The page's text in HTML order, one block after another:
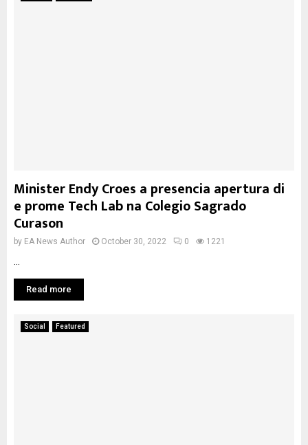
Minister Endy Croes a presencia apertura di
e prome Tech Lab na Colegio Sagrado
Curason
by EA News Author October 30, 2022 0 1221
Read more
Social Featured